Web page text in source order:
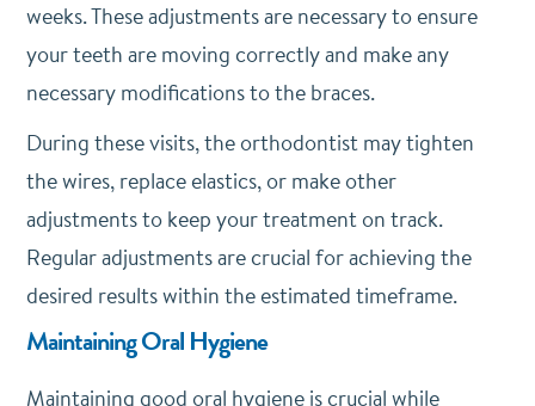
weeks. These adjustments are necessary to ensure
your teeth are moving correctly and make any
necessary modifications to the braces.
During these visits, the orthodontist may tighten
the wires, replace elastics, or make other
adjustments to keep your treatment on track.
Regular adjustments are crucial for achieving the
desired results within the estimated timeframe.
Maintaining Oral Hygiene
Maintaining good oral hygiene is crucial while